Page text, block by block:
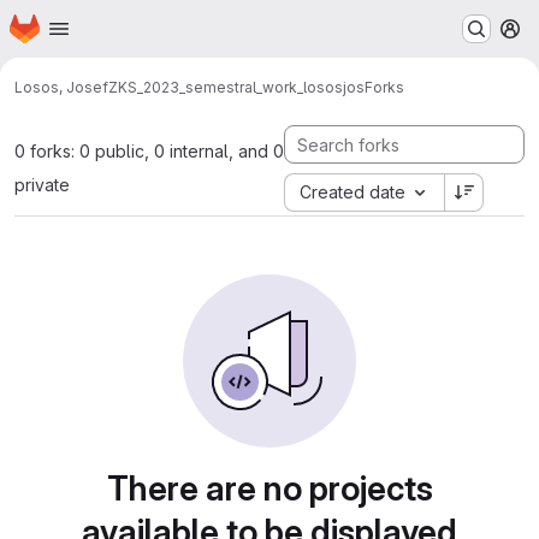
Skip to main content
Homepage
Losos, JosefZKS_2023_semestral_work_lososjosForks
0 forks: 0 public, 0 internal, and 0
private
Created date
There are no projects